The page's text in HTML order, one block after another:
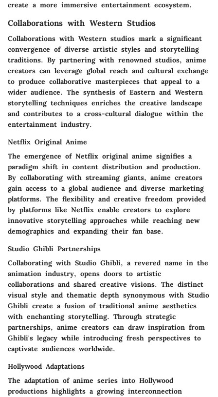
create a more immersive entertainment ecosystem.
Collaborations with Western Studios
Collaborations with Western studios mark a significant
convergence of diverse artistic styles and storytelling
traditions. By partnering with renowned studios, anime
creators can leverage global reach and cultural exchange
to produce collaborative masterpieces that appeal to a
wider audience. The synthesis of Eastern and Western
storytelling techniques enriches the creative landscape
and contributes to a cross-cultural dialogue within the
entertainment industry.
Netflix Original Anime
The emergence of Netflix original anime signifies a
paradigm shift in content distribution and production.
By collaborating with streaming giants, anime creators
gain access to a global audience and diverse marketing
platforms. The flexibility and creative freedom provided
by platforms like Netflix enable creators to explore
innovative storytelling approaches while reaching new
demographics and expanding their fan base.
Studio Ghibli Partnerships
Collaborating with Studio Ghibli, a revered name in the
animation industry, opens doors to artistic
collaborations and shared creative visions. The distinct
visual style and thematic depth synonymous with Studio
Ghibli create a fusion of traditional anime aesthetics
with enchanting storytelling. Through strategic
partnerships, anime creators can draw inspiration from
Ghibli's legacy while introducing fresh perspectives to
captivate audiences worldwide.
Hollywood Adaptations
The adaptation of anime series into Hollywood
productions highlights a growing interconnection